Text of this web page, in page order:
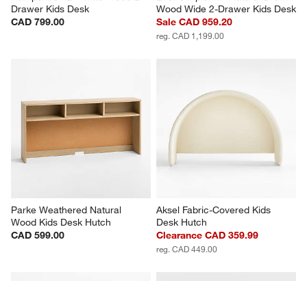
Drawer Kids Desk
CAD 799.00
Wood Wide 2-Drawer Kids Desk
Sale CAD 959.20
reg. CAD 1,199.00
Parke Weathered Natural
Wood Kids Desk Hutch
CAD 599.00
Aksel Fabric-Covered Kids
Desk Hutch
Clearance CAD 359.99
reg. CAD 449.00